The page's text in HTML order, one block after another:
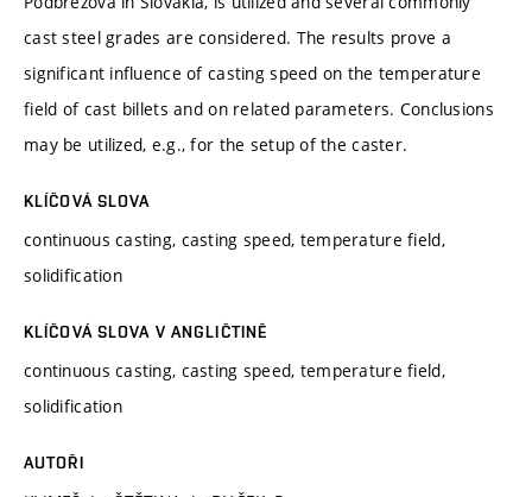
cast steel grades are considered. The results prove a
significant influence of casting speed on the temperature
field of cast billets and on related parameters. Conclusions
may be utilized, e.g., for the setup of the caster.
KLÍČOVÁ SLOVA
continuous casting, casting speed, temperature field,
solidification
KLÍČOVÁ SLOVA V ANGLIČTINĚ
continuous casting, casting speed, temperature field,
solidification
AUTOŘI